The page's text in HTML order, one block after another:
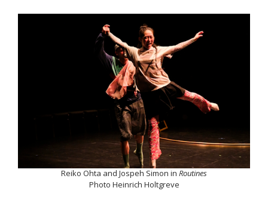
Reiko Ohta and Jospeh Simon in Routines
Photo Heinrich Holtgreve